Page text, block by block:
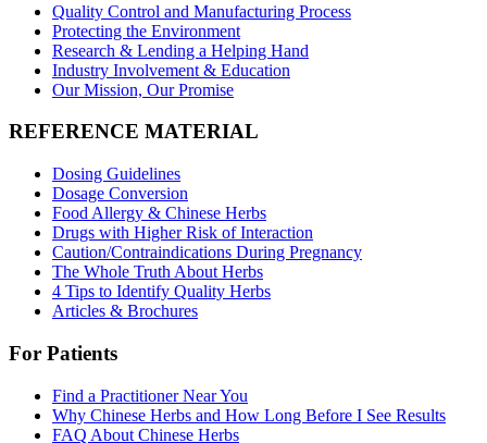
Quality Control and Manufacturing Process
Protecting the Environment
Research & Lending a Helping Hand
Industry Involvement & Education
Our Mission, Our Promise
REFERENCE MATERIAL
Dosing Guidelines
Dosage Conversion
Food Allergy & Chinese Herbs
Drugs with Higher Risk of Interaction
Caution/Contraindications During Pregnancy
The Whole Truth About Herbs
4 Tips to Identify Quality Herbs
Articles & Brochures
For Patients
Find a Practitioner Near You
Why Chinese Herbs and How Long Before I See Results
FAQ About Chinese Herbs